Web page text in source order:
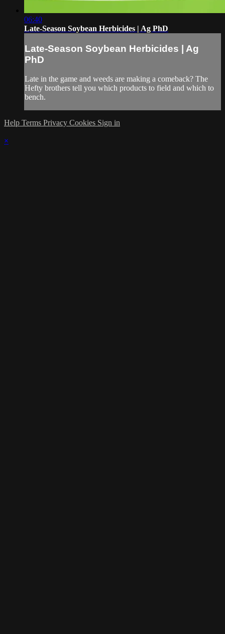
06:40
Late-Season Soybean Herbicides | Ag PhD
Late-Season Soybean Herbicides | Ag
PhD
Late in the game and weeds are making a comeback? The
Hefty brothers tell you which products to field and which to
bench.
Help Terms Privacy Cookies Sign in
×